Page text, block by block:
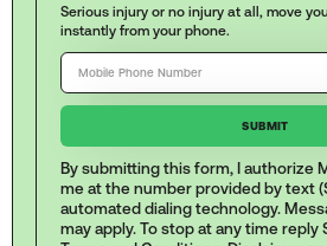
Serious injury or no injury at all, move
instantly from your phone.
By submitting this form, I authorize
me at the number provided by text
automated dialing technology.
may apply. To stop at any time reply